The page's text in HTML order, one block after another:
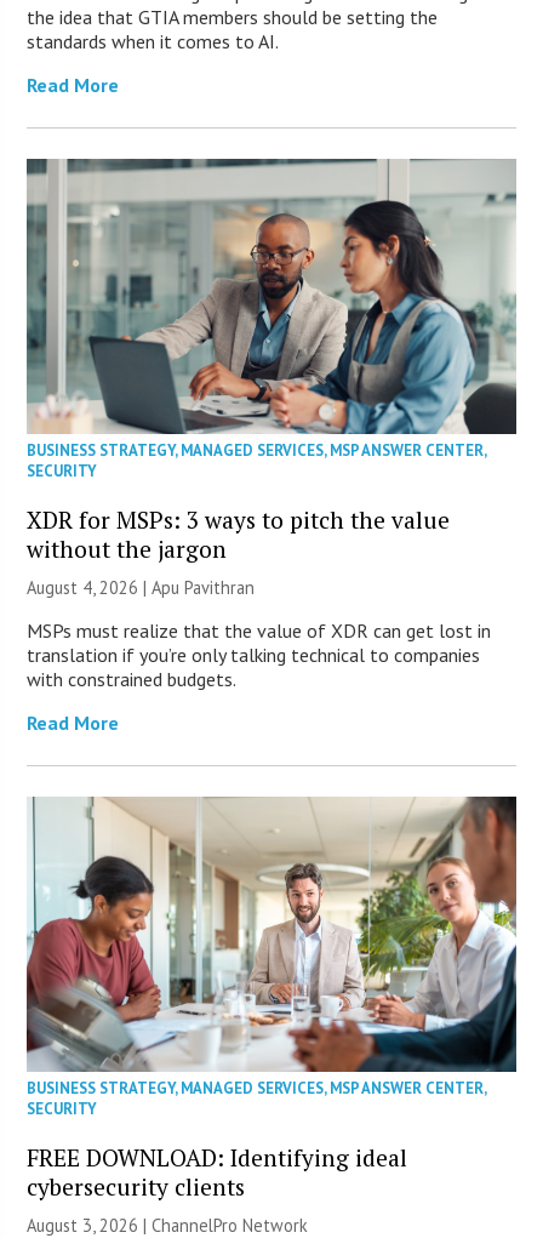
the idea that GTIA members should be setting the
standards when it comes to AI.
Read More
BUSINESS STRATEGY,MANAGED SERVICES,MSP ANSWER CENTER,
SECURITY
XDR for MSPs: 3 ways to pitch the value
without the jargon
August 4, 2026 | Apu Pavithran
MSPs must realize that the value of XDR can get lost in
translation if you’re only talking technical to companies
with constrained budgets.
Read More
BUSINESS STRATEGY,MANAGED SERVICES,MSP ANSWER CENTER,
SECURITY
FREE DOWNLOAD: Identifying ideal
cybersecurity clients
August 3, 2026 |ChannelPro Network